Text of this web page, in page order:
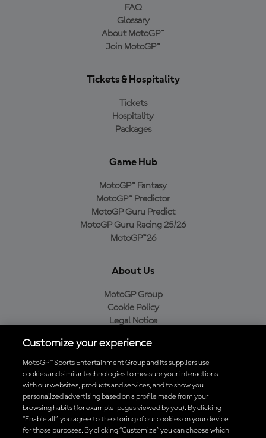
FAQ
Glossary
About MotoGP™
Join MotoGP™
Tickets & Hospitality
Tickets
Hospitality
Packages
Game Hub
MotoGP™ Fantasy
MotoGP™ Predictor
MotoGP Guru Predict
MotoGP Guru Racing 25/26
MotoGP™26
About Us
MotoGP Group
Cookie Policy
Legal Notice
Purchase Policy
Download the Official MotoGP™ App
Customize your experience
MotoGP™ Sports Entertainment Group and its suppliers use
cookies and similar technologies to measure your interactions
with our websites, products and services, and to show you
personalized advertising based on a profile made from your
browsing habits (for example, pages viewed by you). By clicking
“Enable all”, you agree to the storing of our cookies on your device
for those purposes. By clicking “Customize” you can choose which